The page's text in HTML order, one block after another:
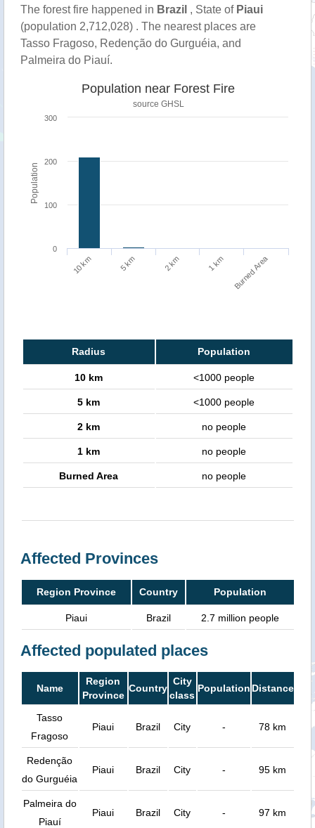
The forest fire happened in Brazil , State of Piaui
(population 2,712,028) . The nearest places are
Tasso Fragoso, Redenção do Gurguéia, and
Palmeira do Piauí.
Population
Population near Forest Fire
source GHSL
10 km 5 km 2 km 1 km Burned Area
0
100
200
300
Radius Population
10 km <1000 people
5 km <1000 people
2 km no people
1 km no people
Burned Area no people
Affected Provinces
Region Province Country Population
Piaui Brazil 2.7 million people
Affected populated places
Name
Region
Province
Country
City
class
Population Distance
Tasso
Fragoso
Piaui Brazil City - 78 km
Redenção
do Gurguéia
Piaui Brazil City - 95 km
Palmeira do
Piauí
Piaui Brazil City - 97 km